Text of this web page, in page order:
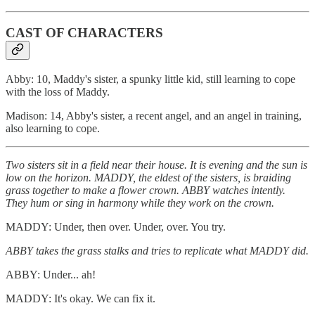
CAST OF CHARACTERS
Abby: 10, Maddy's sister, a spunky little kid, still learning to cope
with the loss of Maddy.
Madison: 14, Abby's sister, a recent angel, and an angel in training,
also learning to cope.
Two sisters sit in a field near their house. It is evening and the sun is
low on the horizon. MADDY, the eldest of the sisters, is braiding
grass together to make a flower crown. ABBY watches intently.
They hum or sing in harmony while they work on the crown.
MADDY: Under, then over. Under, over. You try.
ABBY takes the grass stalks and tries to replicate what MADDY did.
ABBY: Under... ah!
MADDY: It's okay. We can fix it.